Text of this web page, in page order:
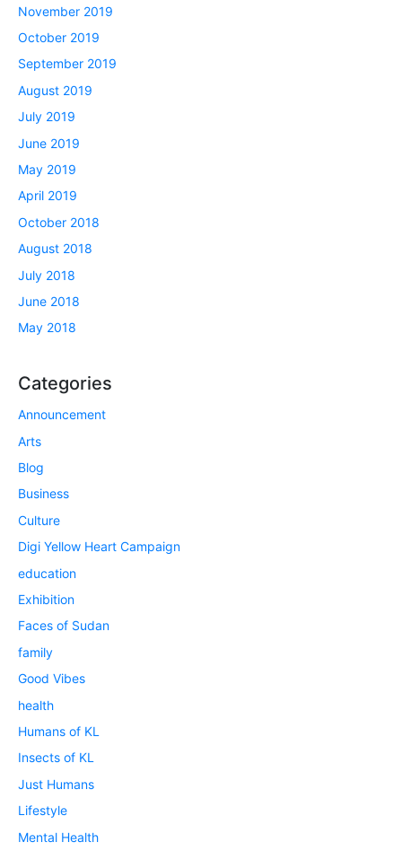
November 2019
October 2019
September 2019
August 2019
July 2019
June 2019
May 2019
April 2019
October 2018
August 2018
July 2018
June 2018
May 2018
Categories
Announcement
Arts
Blog
Business
Culture
Digi Yellow Heart Campaign
education
Exhibition
Faces of Sudan
family
Good Vibes
health
Humans of KL
Insects of KL
Just Humans
Lifestyle
Mental Health